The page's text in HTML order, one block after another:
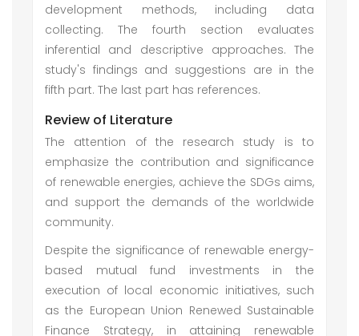
development methods, including data
collecting. The fourth section evaluates
inferential and descriptive approaches. The
study's findings and suggestions are in the
fifth part. The last part has references.
Review of Literature
The attention of the research study is to
emphasize the contribution and significance
of renewable energies, achieve the SDGs aims,
and support the demands of the worldwide
community.
Despite the significance of renewable energy-
based mutual fund investments in the
execution of local economic initiatives, such
as the European Union Renewed Sustainable
Finance Strategy, in attaining renewable